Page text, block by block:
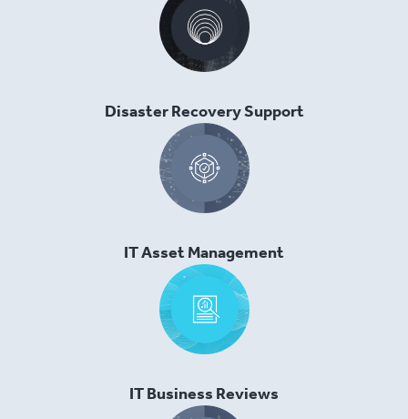
Disaster Recovery Support
IT Asset Management
IT Business Reviews